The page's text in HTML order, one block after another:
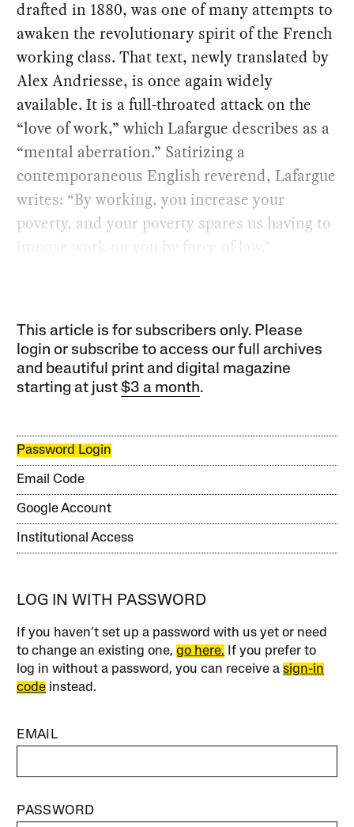
drafted in 1880, was one of many attempts to
awaken the revolutionary spirit of the French
working class. That text, newly translated by
Alex Andriesse, is once again widely
available. It is a full-throated attack on the
“love of work,” which Lafargue describes as a
“mental aberration.” Satirizing a
contemporaneous English reverend, Lafargue
writes: “By working, you increase your
poverty, and your poverty spares us having to
impose work on you by force of law.”
This article is for subscribers only. Please
login or subscribe to access our full archives
and beautiful print and digital magazine
starting at just$3 a month.
Password Login
Email Code
Google Account
Institutional Access
LOG IN WITH PASSWORD
If you haven’t set up a password with us yet or need
to change an existing one,go here. If you prefer to
log in without a password, you can receive asign-in
code instead.
EMAIL
PASSWORD